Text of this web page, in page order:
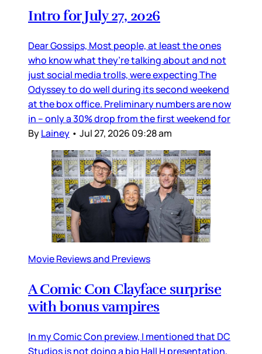
Intro for July 27, 2026
Dear Gossips, Most people, at least the ones
who know what they’re talking about and not
just social media trolls, were expecting The
Odyssey to do well during its second weekend
at the box office. Preliminary numbers are now
in – only a 30% drop from the first weekend for
ByLainey • Jul 27, 2026 09:28 am
Movie Reviews and Previews
A Comic Con Clayface surprise
with bonus vampires
In my Comic Con preview, I mentioned that DC
Studios is not doing a big Hall H presentation,